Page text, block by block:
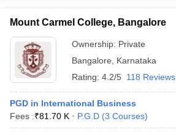
Mount Carmel College, Bangalore
Ownership: Private
Bangalore
Karnataka
Rating: 4.2/5 118 Reviews
PGD in International Business
Fees :₹81.70 K P.G.D (3 Courses)